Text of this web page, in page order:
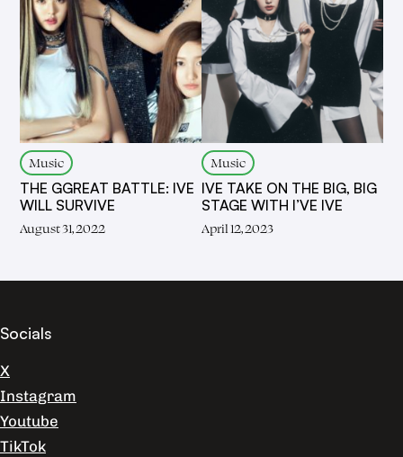
Music
THE GGREAT BATTLE: IVE
WILL SURVIVE
August 31, 2022
Music
IVE TAKE ON THE BIG, BIG
STAGE WITH I’VE IVE
April 12, 2023
Socials
X
Instagram
Youtube
TikTok